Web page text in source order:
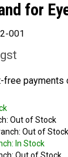
for
001
Out of Stock
Out of Stock
In Stock
Out of Stock